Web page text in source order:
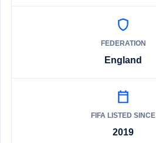
FEDERATION
England
FIFA LISTED SINCE
2019